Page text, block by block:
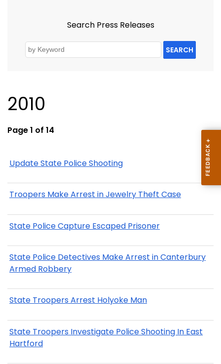
Search Press Releases
SEARCH
2010
Page 1 of 14
Update State Police Shooting
Troopers Make Arrest in Jewelry Theft Case
State Police Capture Escaped Prisoner
State Police Detectives Make Arrest in Canterbury
Armed Robbery
State Troopers Arrest Holyoke Man
State Troopers Investigate Police Shooting In East
Hartford